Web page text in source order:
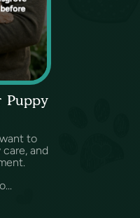
Puppy
to
and